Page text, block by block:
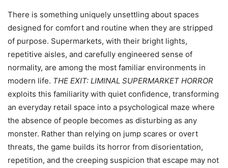
There is something uniquely unsettling about spaces
designed for comfort and routine when they are stripped
of purpose. Supermarkets, with their bright lights,
repetitive aisles, and carefully engineered sense of
normality, are among the most familiar environments in
modern life. THE EXIT: LIMINAL SUPERMARKET HORROR
exploits this familiarity with quiet confidence, transforming
an everyday retail space into a psychological maze where
the absence of people becomes as disturbing as any
monster. Rather than relying on jump scares or overt
threats, the game builds its horror from disorientation,
repetition, and the creeping suspicion that escape may not